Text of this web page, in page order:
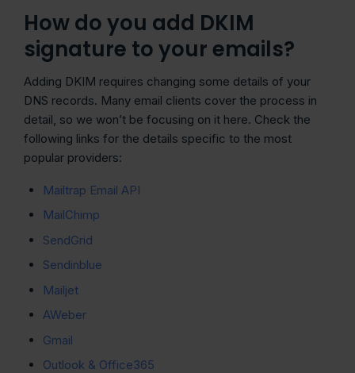
How do you add DKIM
signature to your emails?
Adding DKIM requires changing some details of your
DNS records. Many email clients cover the process in
detail, so we won’t be focusing on it here. Check the
following links for the details specific to the most
popular providers:
Mailtrap Email API
MailChimp
SendGrid
Sendinblue
Mailjet
AWeber
Gmail
Outlook & Office365